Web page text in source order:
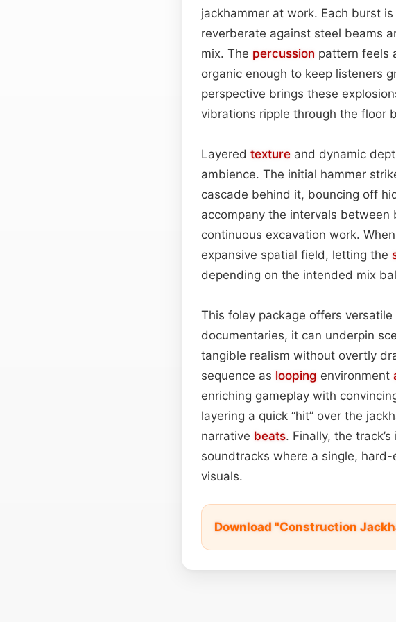
jackhammer at work. Each burst
reverberate against steel beams
mix. The percussion pattern feels
organic enough to keep listeners
perspective brings these
vibrations ripple through the floor
Layered texture and dynamic
ambience. The initial hammer
cascade behind it, bouncing off
accompany the intervals
continuous excavation work.
expansive spatial field, letting the
depending on the intended mix
This foley package offers
documentaries, it can underpin
tangible realism without overtly
sequence as looping environment
enriching gameplay with
layering a quick “hit” over the
narrative beats. Finally, the
soundtracks where a single, hard-
visuals.
Download "Construction